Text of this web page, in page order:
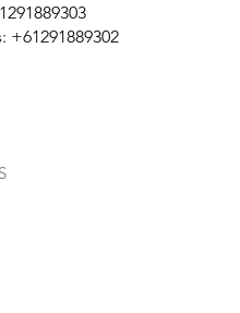
+61291889302